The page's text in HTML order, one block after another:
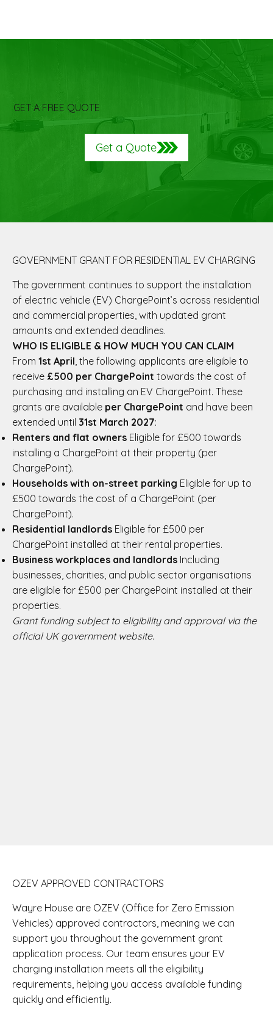
GET A FREE QUOTE
Get a Quote
GOVERNMENT GRANT FOR RESIDENTIAL EV CHARGING
The government continues to support the installation
of electric vehicle (EV) ChargePoint’s across residential
and commercial properties, with updated grant
amounts and extended deadlines.
WHO IS ELIGIBLE & HOW MUCH YOU CAN CLAIM
From 1st April, the following applicants are eligible to
receive £500 per ChargePoint towards the cost of
purchasing and installing an EV ChargePoint. These
grants are available per ChargePoint and have been
extended until 31st March 2027:
Renters and flat owners Eligible for £500 towards
installing a ChargePoint at their property (per
ChargePoint).
Households with on-street parking Eligible for up to
£500 towards the cost of a ChargePoint (per
ChargePoint).
Residential landlords Eligible for £500 per
ChargePoint installed at their rental properties.
Business workplaces and landlords Including
businesses, charities, and public sector organisations
are eligible for £500 per ChargePoint installed at their
properties.
Grant funding subject to eligibility and approval via the
official UK government website.
OZEV APPROVED CONTRACTORS
Wayre House are OZEV (Office for Zero Emission
Vehicles) approved contractors, meaning we can
support you throughout the government grant
application process. Our team ensures your EV
charging installation meets all the eligibility
requirements, helping you access available funding
quickly and efficiently.